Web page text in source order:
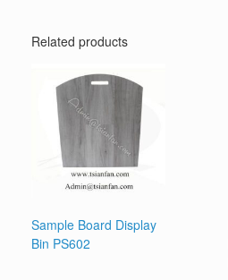
Related products
Sample Board Display
Bin PS602